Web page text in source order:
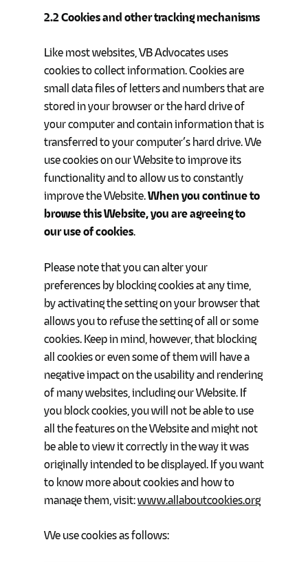
2.2 Cookies and other tracking mechanisms
Like most websites, VB Advocates uses
cookies to collect information. Cookies are
small data files of letters and numbers that are
stored in your browser or the hard drive of
your computer and contain information that is
transferred to your computer’s hard drive. We
use cookies on our Website to improve its
functionality and to allow us to constantly
improve the Website.When you continue to
browse this Website, you are agreeing to
our use of cookies.
Please note that you can alter your
preferences by blocking cookies at any time,
by activating the setting on your browser that
allows you to refuse the setting of all or some
cookies. Keep in mind, however, that blocking
all cookies or even some of them will have a
negative impact on the usability and rendering
of many websites, including our Website. If
you block cookies, you will not be able to use
all the features on the Website and might not
be able to view it correctly in the way it was
originally intended to be displayed. If you want
to know more about cookies and how to
manage them, visit:www.allaboutcookies.org
We use cookies as follows: